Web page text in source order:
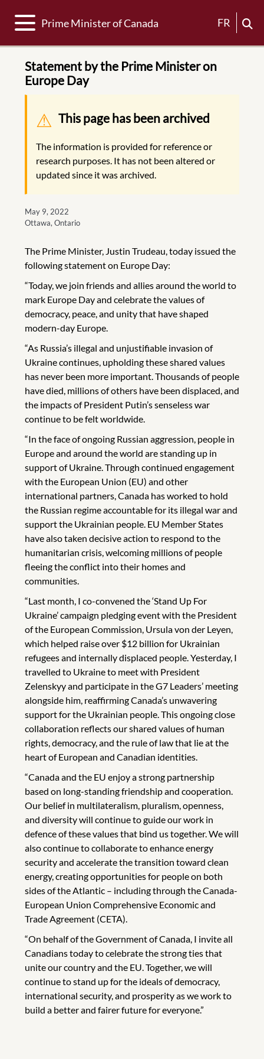
Toggle navigation
Prime Minister of Canada FR
Statement by the Prime Minister on
Europe Day
Warning message
This page has been archived
The information is provided for reference or
research purposes. It has not been altered or
updated since it was archived.
May 9, 2022
Ottawa, Ontario
The Prime Minister, Justin Trudeau, today issued the
following statement on Europe Day:
“Today, we join friends and allies around the world to
mark Europe Day and celebrate the values of
democracy, peace, and unity that have shaped
modern-day Europe.
“As Russia’s illegal and unjustifiable invasion of
Ukraine continues, upholding these shared values
has never been more important. Thousands of people
have died, millions of others have been displaced, and
the impacts of President Putin’s senseless war
continue to be felt worldwide.
“In the face of ongoing Russian aggression, people in
Europe and around the world are standing up in
support of Ukraine. Through continued engagement
with the European Union (EU) and other
international partners, Canada has worked to hold
the Russian regime accountable for its illegal war and
support the Ukrainian people. EU Member States
have also taken decisive action to respond to the
humanitarian crisis, welcoming millions of people
fleeing the conflict into their homes and
communities.
“Last month, I co-convened the ‘Stand Up For
Ukraine’ campaign pledging event with the President
of the European Commission, Ursula von der Leyen,
which helped raise over $12 billion for Ukrainian
refugees and internally displaced people. Yesterday, I
travelled to Ukraine to meet with President
Zelenskyy and participate in the G7 Leaders’ meeting
alongside him, reaffirming Canada’s unwavering
support for the Ukrainian people. This ongoing close
collaboration reflects our shared values of human
rights, democracy, and the rule of law that lie at the
heart of European and Canadian identities.
“Canada and the EU enjoy a strong partnership
based on long-standing friendship and cooperation.
Our belief in multilateralism, pluralism, openness,
and diversity will continue to guide our work in
defence of these values that bind us together. We will
also continue to collaborate to enhance energy
security and accelerate the transition toward clean
energy, creating opportunities for people on both
sides of the Atlantic – including through the Canada-
European Union Comprehensive Economic and
Trade Agreement (CETA).
“On behalf of the Government of Canada, I invite all
Canadians today to celebrate the strong ties that
unite our country and the EU. Together, we will
continue to stand up for the ideals of democracy,
international security, and prosperity as we work to
build a better and fairer future for everyone.”